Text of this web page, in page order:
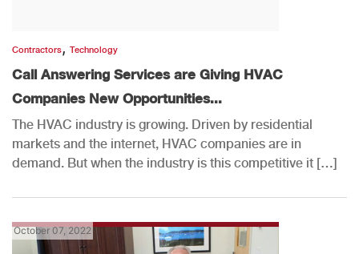
Contractors, Technology
Call Answering Services are Giving HVAC
Companies New Opportunities...
The HVAC industry is growing. Driven by residential
markets and the internet, HVAC companies are in
demand. But when the industry is this competitive it […]
October 07, 2022